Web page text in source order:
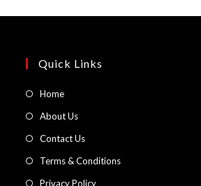
Quick Links
HomeOpens
new
tab
About UsOpens
new
tab
Contact UsOpens
Terms & ConditionsOpens
Privacy PolicyOpens